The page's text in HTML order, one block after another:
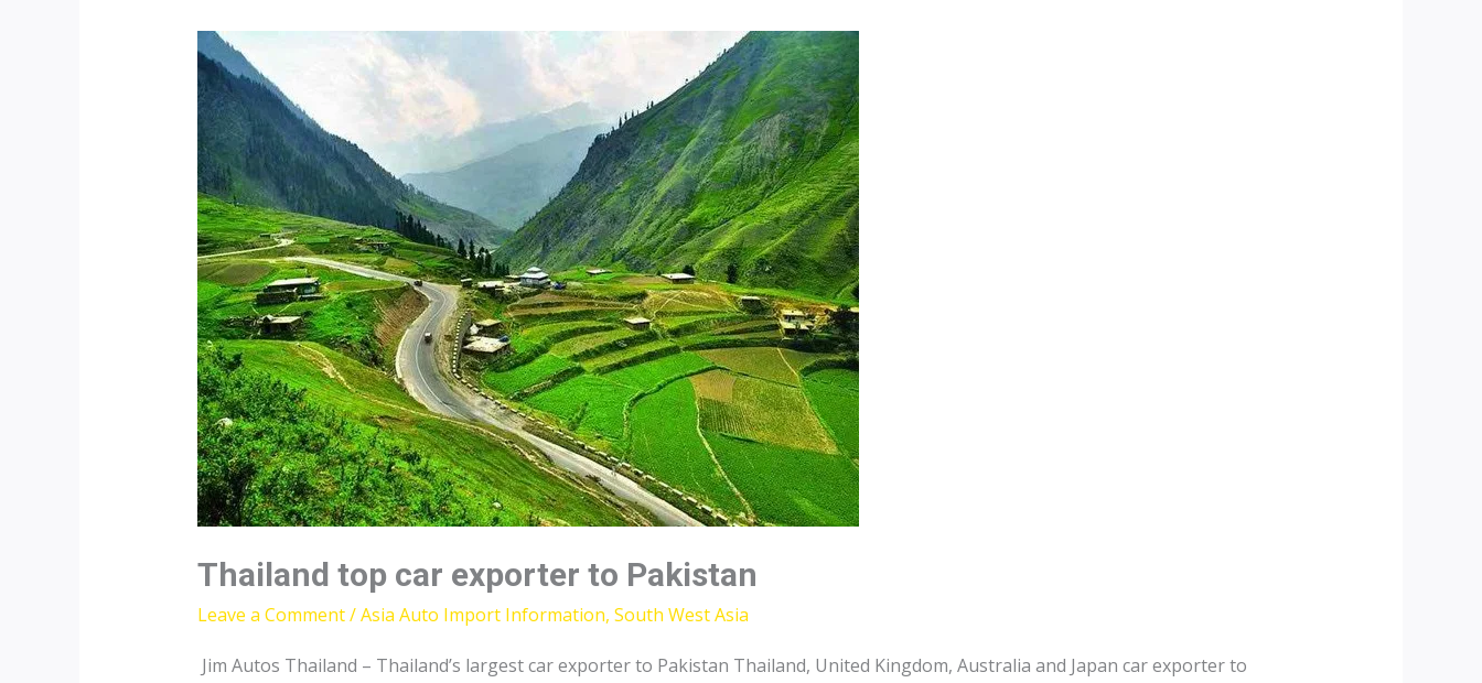
Thailand top car exporter to Pakistan
Leave a Comment/Asia Auto Import Information, South West Asia
Jim Autos Thailand – Thailand’s largest car exporter to Pakistan Thailand, United Kingdom, Australia and Japan car exporter to